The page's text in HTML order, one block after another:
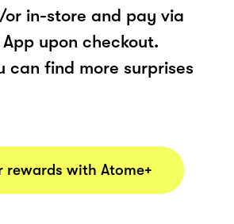
or in-store and pay via
upon checkout.
can find more surprises
rewards with Atome+